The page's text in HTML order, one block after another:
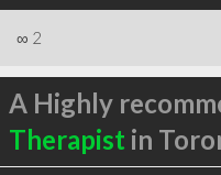
∞ 2
A Highly
Therapist in